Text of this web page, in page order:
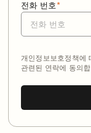
*
전화 번호
개인정보보호정책에
관련된 연락에 동의